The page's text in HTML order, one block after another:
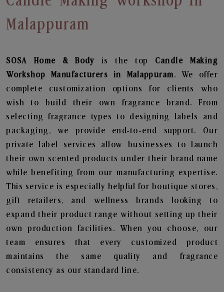
Malappuram
SOSA Home & Body is the top Candle Making
Workshop
Manufacturers in Malappuram. We offer
complete customization options for clients who
wish to build their own fragrance brand. From
selecting fragrance types to designing labels and
packaging, we provide end-to-end support. Our
private label services allow businesses to launch
their own scented products under their brand name
while benefiting from our manufacturing expertise.
This service is especially helpful for boutique stores,
gift retailers, and wellness brands looking to
expand their product range without setting up their
own production facilities. When you choose, our
team ensures that every customized product
maintains the same quality and fragrance
consistency as our standard line.